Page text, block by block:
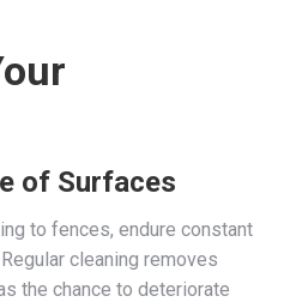
of Surfaces
to fences, endure constant
cleaning removes
the chance to deteriorate